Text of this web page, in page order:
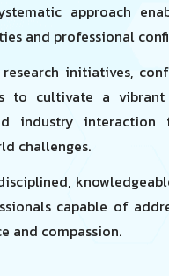
approach
and professional
initiatives,
to cultivate a vibrant
industry interaction
challenges.
capable of
and compassion.